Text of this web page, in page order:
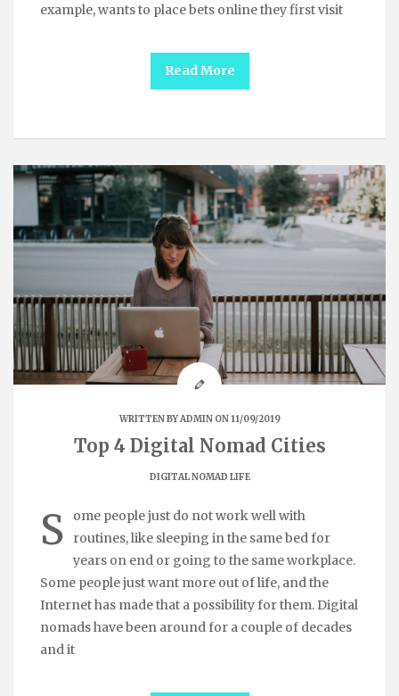
example, wants to place bets online they first visit
Read More
WRITTEN BYADMINON 11/09/2019
Top 4 Digital Nomad Cities
DIGITAL NOMAD LIFE
S
ome people just do not work well with
routines, like sleeping in the same bed for
years on end or going to the same workplace.
Some people just want more out of life, and the
Internet has made that a possibility for them. Digital
nomads have been around for a couple of decades
and it